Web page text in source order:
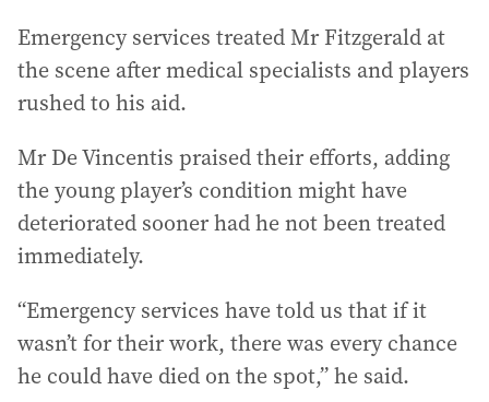
Emergency services treated Mr Fitzgerald at
the scene after medical specialists and players
rushed to his aid.
Mr De Vincentis praised their efforts, adding
the young player’s condition might have
deteriorated sooner had he not been treated
immediately.
“Emergency services have told us that if it
wasn’t for their work, there was every chance
he could have died on the spot,” he said.